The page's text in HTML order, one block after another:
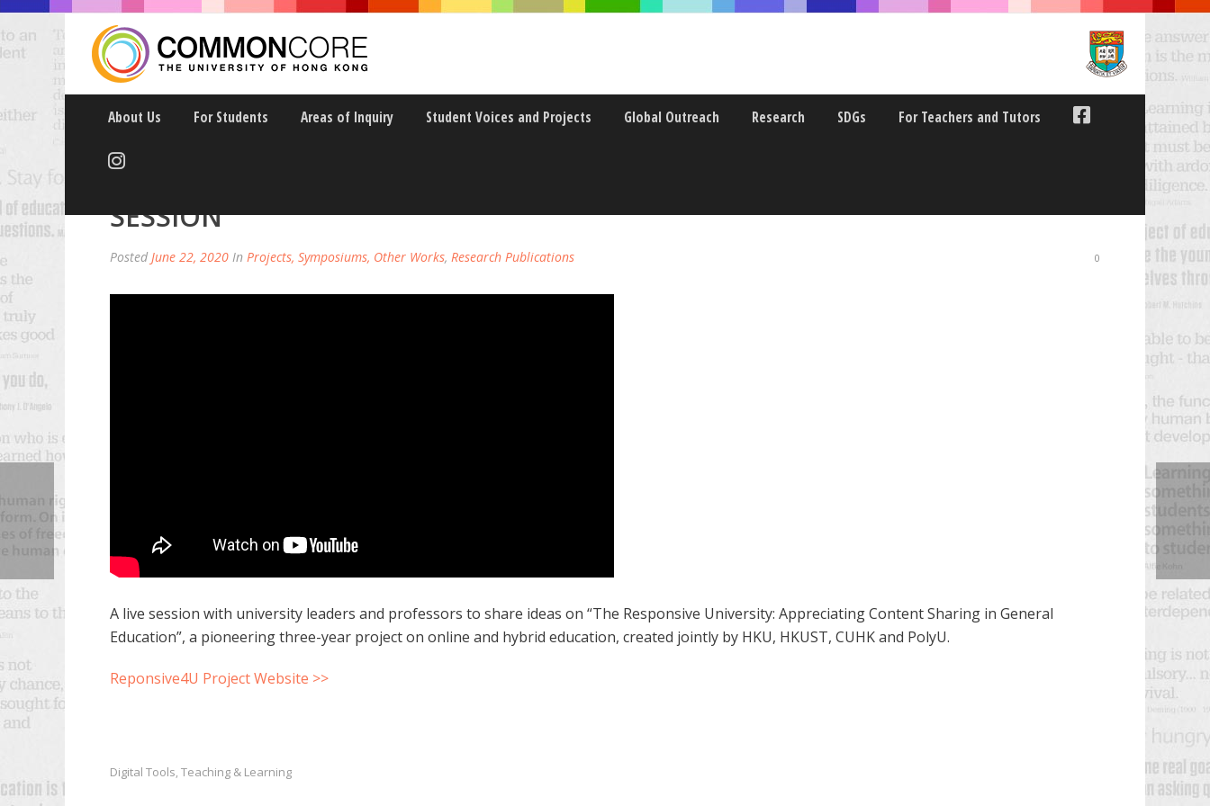
About Us For Students Areas of Inquiry Student Voices and Projects Global Outreach Research SDGs For Teachers and Tutors
RE-IMAGING HIGHER EDUCATION: RESPONSIVE4U E-SYMPOSIUM LIVE-
SESSION
Posted June 22, 2020 In Projects, Symposiums, Other Works, Research Publications 0
A live session with university leaders and professors to share ideas on “The Responsive University: Appreciating Content Sharing in General
Education”, a pioneering three-year project on online and hybrid education, created jointly by HKU, HKUST, CUHK and PolyU.
Reponsive4U Project Website >>
Digital Tools, Teaching & Learning